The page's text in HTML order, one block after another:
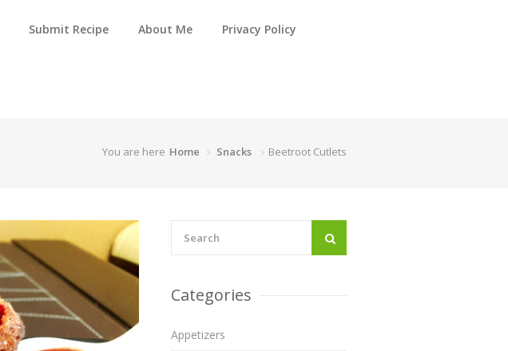
Submit Recipe About Me Privacy Policy
You are here Home Snacks Beetroot Cutlets
Categories
Appetizers